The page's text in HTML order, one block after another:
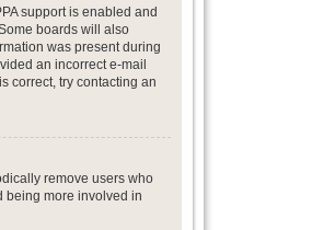
support is enabled and
boards will also
was present during
an incorrect e-mail
correct, try contacting an
remove users who
being more involved in